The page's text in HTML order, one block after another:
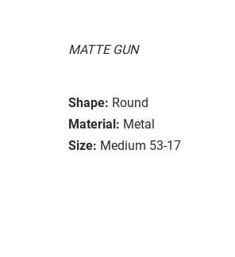
MATTE GUN
Shape: Round
Material: Metal
Size: Medium 53-17